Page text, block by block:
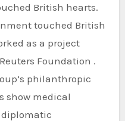
British hearts.
touched British
as a project
Foundation .
philanthropic
show medical
diplomatic